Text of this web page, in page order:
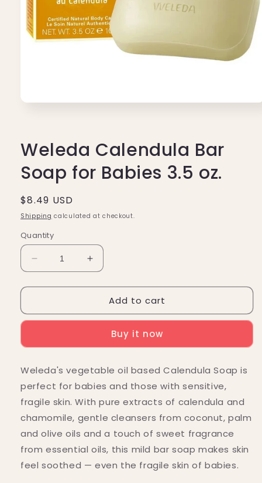
modal
Weleda Calendula Bar
Soap for Babies 3.5 oz.
Regular
price
$8.49 USD
Shipping calculated at checkout.
Quantity
Decrease
quantity
for
Calendula
for
3.5
oz.
Increase
quantity
for
Weleda
Calendula
Soap
for
3.5
oz.
Add to cart
Buy it now
Weleda's vegetable oil based Calendula Soap is
perfect for babies and those with sensitive,
fragile skin. With pure extracts of calendula and
chamomile, gentle cleansers from coconut, palm
and olive oils and a touch of sweet fragrance
from essential oils, this mild bar soap makes skin
feel soothed — even the fragile skin of babies.